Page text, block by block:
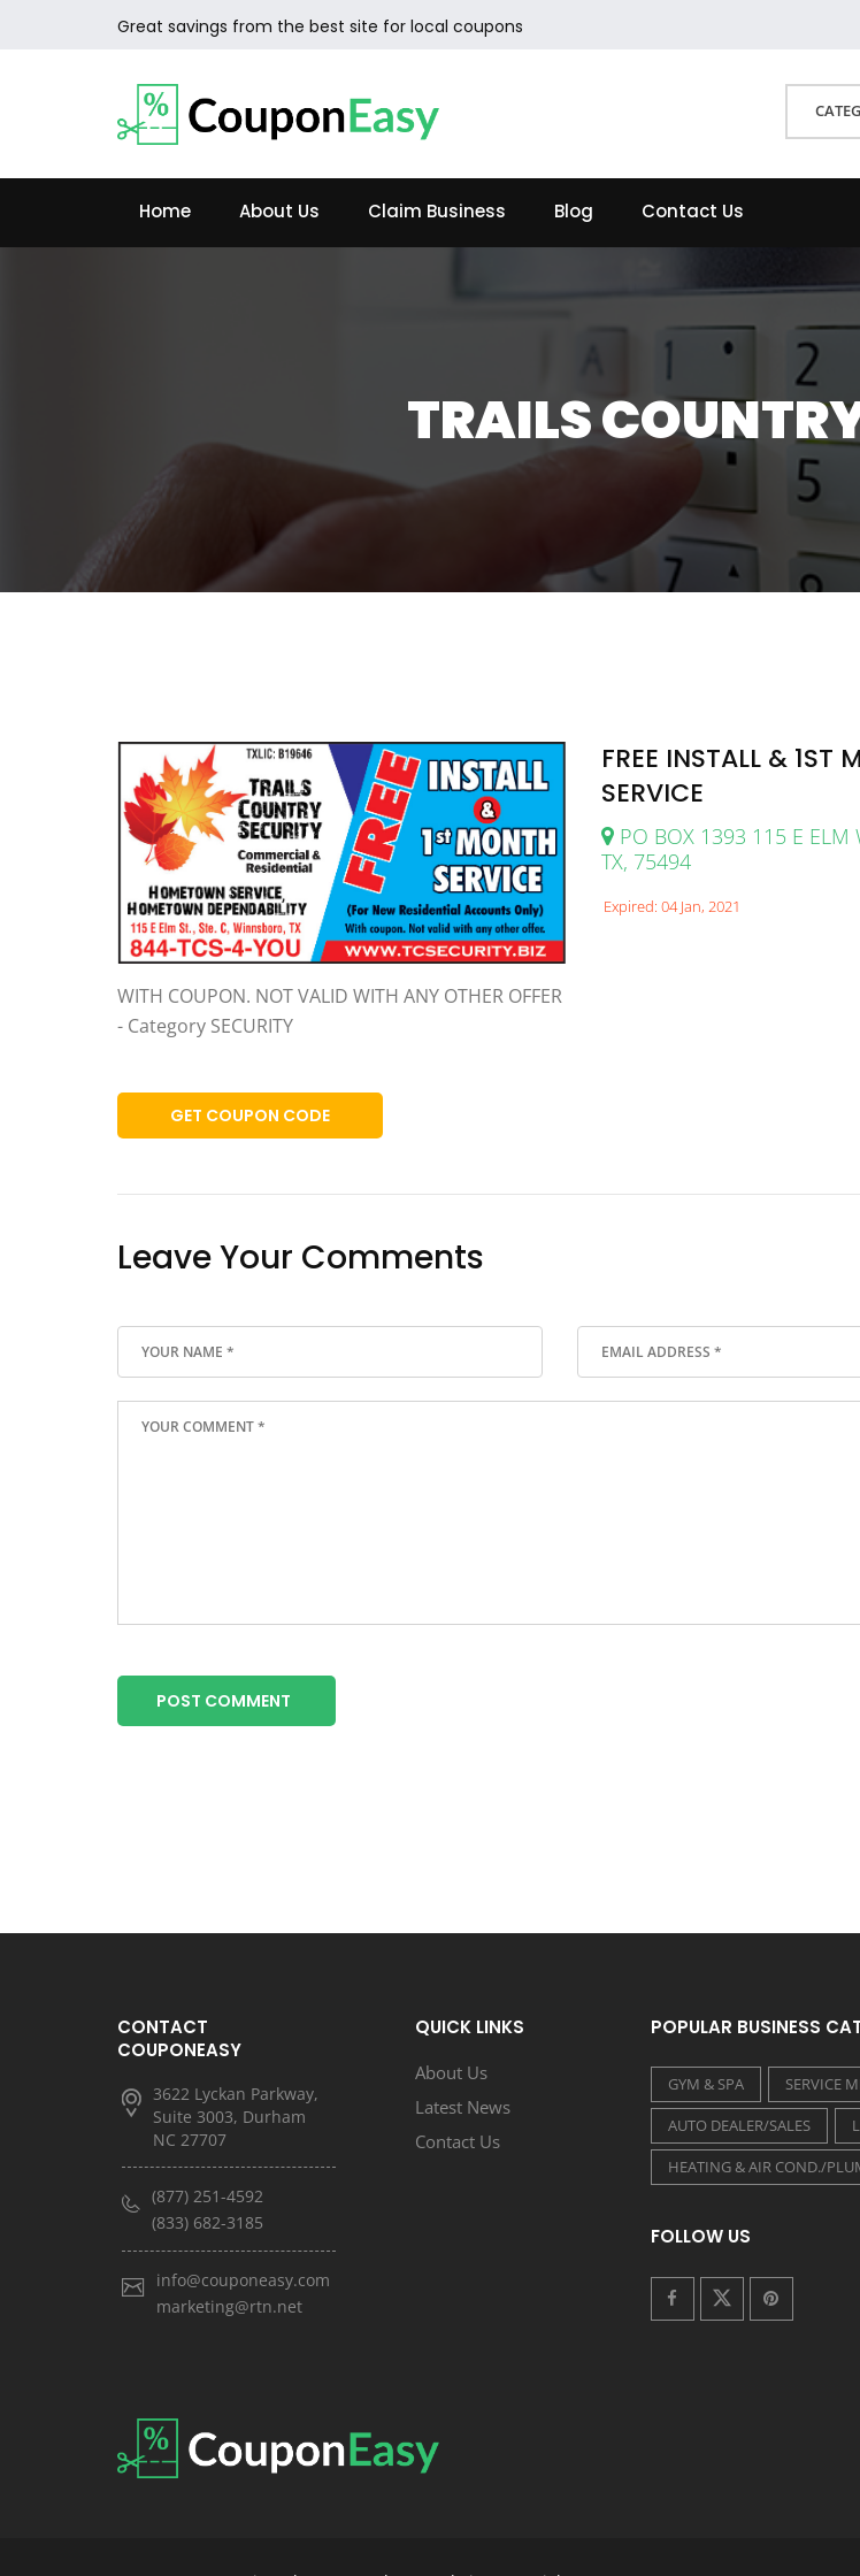
Great savings from the best site for local coupons
Home About Us Claim Business Blog Contact Us
TRAILS
FREE INSTALL & 1ST
SERVICE
PO BOX 1393 115 E ELM
TX, 75494
Expired: 04 Jan, 2021
WITH COUPON. NOT VALID WITH ANY OTHER OFFER
- Category SECURITY
GET COUPON CODE
Leave Your Comments
POST COMMENT
CONTACT
COUPONEASY
3622 Lyckan Parkway,
Suite 3003, Durham
NC 27707
(877) 251-4592
(833) 682-3185
info@couponeasy.com
marketing@rtn.net
QUICK LINKS
About Us
Latest News
Contact Us
POPULAR BUSINESS
GYM & SPA
SERVICE
AUTO DEALER/SALES
HEATING & AIR COND./
FOLLOW US